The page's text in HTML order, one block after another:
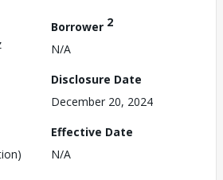
Borrower 2
N/A
Disclosure Date
December 20, 2024
Effective Date
N/A